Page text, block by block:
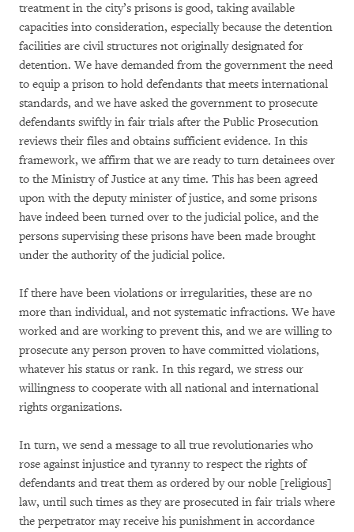
treatment in the city’s prisons is good, taking available
capacities into consideration, especially because the detention
facilities are civil structures not originally designated for
detention. We have demanded from the government the need
to equip a prison to hold defendants that meets international
standards, and we have asked the government to prosecute
defendants swiftly in fair trials after the Public Prosecution
reviews their files and obtains sufficient evidence. In this
framework, we affirm that we are ready to turn detainees over
to the Ministry of Justice at any time. This has been agreed
upon with the deputy minister of justice, and some prisons
have indeed been turned over to the judicial police, and the
persons supervising these prisons have been made brought
under the authority of the judicial police.
If there have been violations or irregularities, these are no
more than individual, and not systematic infractions. We have
worked and are working to prevent this, and we are willing to
prosecute any person proven to have committed violations,
whatever his status or rank. In this regard, we stress our
willingness to cooperate with all national and international
rights organizations.
In turn, we send a message to all true revolutionaries who
rose against injustice and tyranny to respect the rights of
defendants and treat them as ordered by our noble [religious]
law, until such times as they are prosecuted in fair trials where
the perpetrator may receive his punishment in accordance